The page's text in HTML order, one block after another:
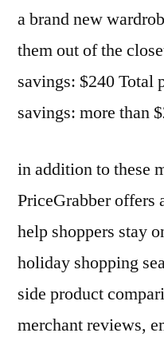
a brand new
them out of the
savings: $240 Total
savings: more than
in addition to these
PriceGrabber offers
help shoppers stay
holiday shopping
side product
merchant reviews,